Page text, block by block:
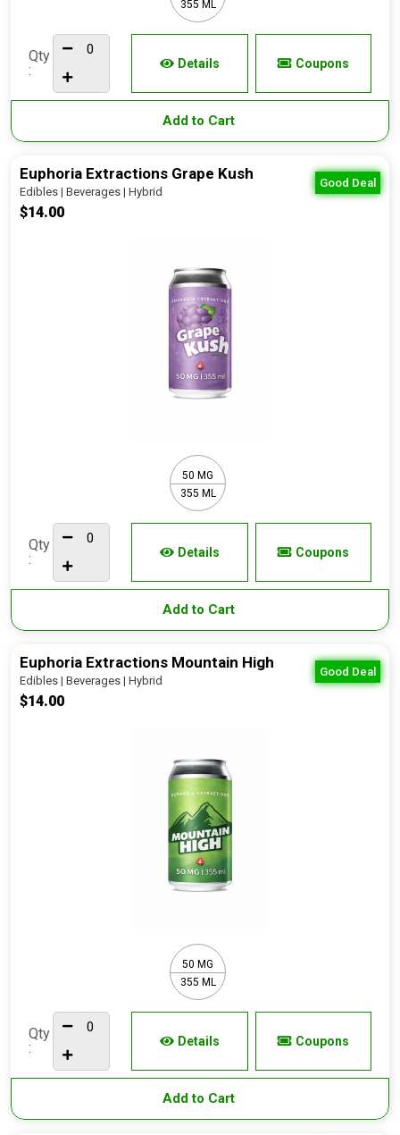
355 ML
Qty
:
Details Coupons
Add to Cart
Good Deal
Euphoria Extractions Grape Kush
Edibles | Beverages | Hybrid
$14.00
50 MG
355 ML
Qty
:
Details Coupons
Add to Cart
Good Deal
Euphoria Extractions Mountain High
Edibles | Beverages | Hybrid
$14.00
50 MG
355 ML
Qty
:
Details Coupons
Add to Cart